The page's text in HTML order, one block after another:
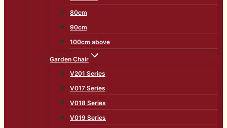
80cm
90cm
100cm above
Garden Chair
V201 Series
V017 Series
V018 Series
V019 Series